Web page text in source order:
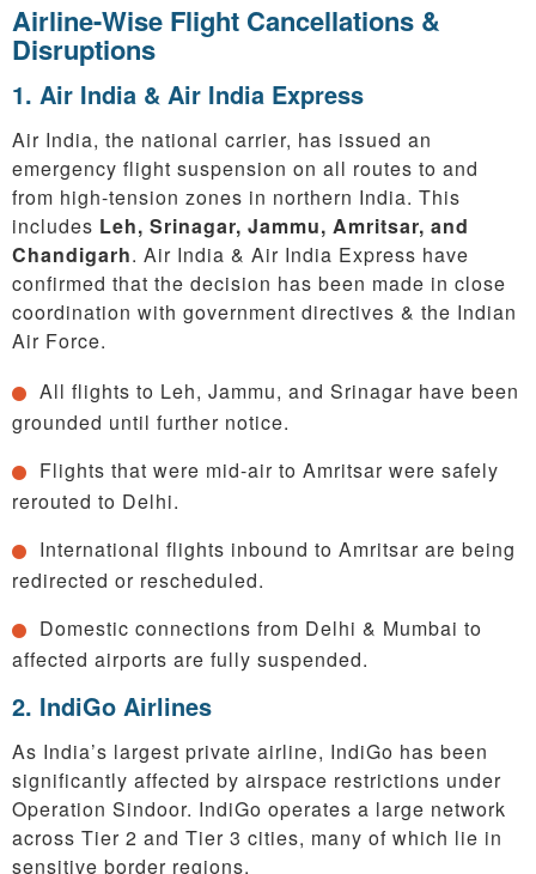
Airline-Wise Flight Cancellations &
Disruptions
1. Air India & Air India Express
Air India, the national carrier, has issued an
emergency flight suspension on all routes to and
from high-tension zones in northern India. This
includes Leh, Srinagar, Jammu, Amritsar, and
Chandigarh. Air India & Air India Express have
confirmed that the decision has been made in close
coordination with government directives & the Indian
Air Force.
All flights to Leh, Jammu, and Srinagar have been
grounded until further notice.
Flights that were mid-air to Amritsar were safely
rerouted to Delhi.
International flights inbound to Amritsar are being
redirected or rescheduled.
Domestic connections from Delhi & Mumbai to
affected airports are fully suspended.
2. IndiGo Airlines
As India’s largest private airline, IndiGo has been
significantly affected by airspace restrictions under
Operation Sindoor. IndiGo operates a large network
across Tier 2 and Tier 3 cities, many of which lie in
sensitive border regions.